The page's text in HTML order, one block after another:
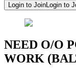
Login to JoinLogin to
NEED O/O
WORK